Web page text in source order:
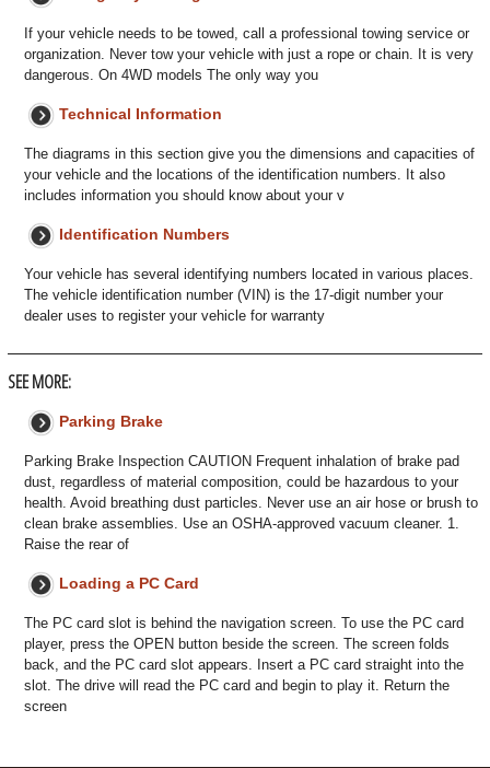
If your vehicle needs to be towed, call a professional towing service or
organization. Never tow your vehicle with just a rope or chain. It is very
dangerous. On 4WD models The only way you
Technical Information
The diagrams in this section give you the dimensions and capacities of
your vehicle and the locations of the identification numbers. It also
includes information you should know about your v
Identification Numbers
Your vehicle has several identifying numbers located in various places.
The vehicle identification number (VIN) is the 17-digit number your
dealer uses to register your vehicle for warranty
SEE MORE:
Parking Brake
Parking Brake Inspection CAUTION Frequent inhalation of brake pad
dust, regardless of material composition, could be hazardous to your
health. Avoid breathing dust particles. Never use an air hose or brush to
clean brake assemblies. Use an OSHA-approved vacuum cleaner. 1.
Raise the rear of
Loading a PC Card
The PC card slot is behind the navigation screen. To use the PC card
player, press the OPEN button beside the screen. The screen folds
back, and the PC card slot appears. Insert a PC card straight into the
slot. The drive will read the PC card and begin to play it. Return the
screen